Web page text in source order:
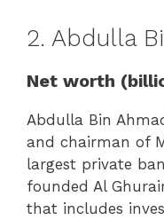
2. Abdulla
Net worth
Abdulla Bin
and chairman of
largest private
founded Al
that includes